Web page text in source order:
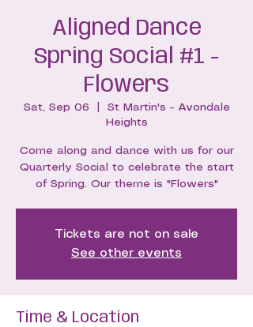
Aligned Dance
Spring Social #1 -
Flowers
Sat, Sep 06
St Martin's - Avondale
Heights
Come along and dance with us for our
Quarterly Social to celebrate the start
of Spring. Our theme is "Flowers"
Tickets are not on sale
See other events
Time & Location